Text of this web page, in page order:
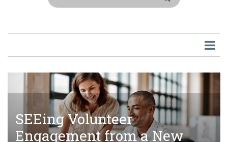
SEEing Volunteer
Engagement from a New
The Tangled Web of Making
Donations to Complete Court-
The Future of Volunteer
Engagement Leadership: A